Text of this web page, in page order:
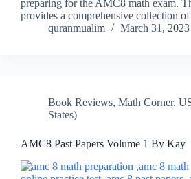
preparing for the AMC8 math exam.
provides a comprehensive collection
quranmualim
March 31, 2023
Book Reviews, Math Corner,
States)
AMC8 Past Papers Volume 1 By Kay